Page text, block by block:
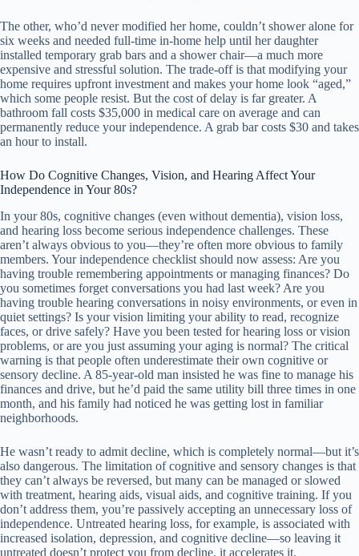
The other, who’d never modified her home, couldn’t shower alone for
six weeks and needed full-time in-home help until her daughter
installed temporary grab bars and a shower chair—a much more
expensive and stressful solution. The trade-off is that modifying your
home requires upfront investment and makes your home look “aged,”
which some people resist. But the cost of delay is far greater. A
bathroom fall costs $35,000 in medical care on average and can
permanently reduce your independence. A grab bar costs $30 and takes
an hour to install.
How Do Cognitive Changes, Vision, and Hearing Affect Your
Independence in Your 80s?
In your 80s, cognitive changes (even without dementia), vision loss,
and hearing loss become serious independence challenges. These
aren’t always obvious to you—they’re often more obvious to family
members. Your independence checklist should now assess: Are you
having trouble remembering appointments or managing finances? Do
you sometimes forget conversations you had last week? Are you
having trouble hearing conversations in noisy environments, or even in
quiet settings? Is your vision limiting your ability to read, recognize
faces, or drive safely? Have you been tested for hearing loss or vision
problems, or are you just assuming your aging is normal? The critical
warning is that people often underestimate their own cognitive or
sensory decline. A 85-year-old man insisted he was fine to manage his
finances and drive, but he’d paid the same utility bill three times in one
month, and his family had noticed he was getting lost in familiar
neighborhoods.
He wasn’t ready to admit decline, which is completely normal—but it’s
also dangerous. The limitation of cognitive and sensory changes is that
they can’t always be reversed, but many can be managed or slowed
with treatment, hearing aids, visual aids, and cognitive training. If you
don’t address them, you’re passively accepting an unnecessary loss of
independence. Untreated hearing loss, for example, is associated with
increased isolation, depression, and cognitive decline—so leaving it
untreated doesn’t protect you from decline, it accelerates it.